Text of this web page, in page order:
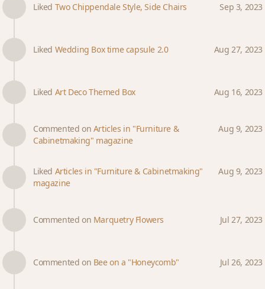
Liked Two Chippendale Style, Side Chairs Sep 3, 2023
Liked Wedding Box time capsule 2.0 Aug 27, 2023
Liked Art Deco Themed Box Aug 16, 2023
Commented on Articles in "Furniture &
Cabinetmaking" magazine
Aug 9, 2023
Liked Articles in "Furniture & Cabinetmaking"
magazine
Aug 9, 2023
Commented on Marquetry Flowers Jul 27, 2023
Commented on Bee on a "Honeycomb" Jul 26, 2023